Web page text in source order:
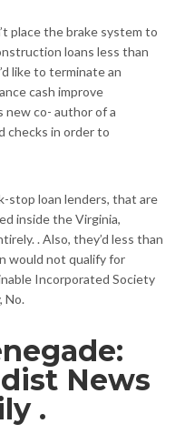
place the brake system to
loans less than
like to terminate an
cash improve
new co- author of a
checks in order to
stop loan lenders, that are
inside the Virginia,
. Also, they’d less than
would not qualify for
Incorporated Society
No.
News
.